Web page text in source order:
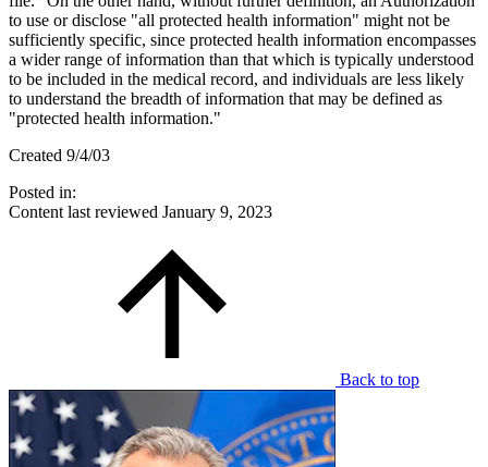
to use or disclose "all protected health information" might not be
sufficiently specific, since protected health information encompasses
a wider range of information than that which is typically understood
to be included in the medical record, and individuals are less likely
to understand the breadth of information that may be defined as
"protected health information."
Created 9/4/03
Posted in:
Content last reviewed January 9, 2023
Back to top